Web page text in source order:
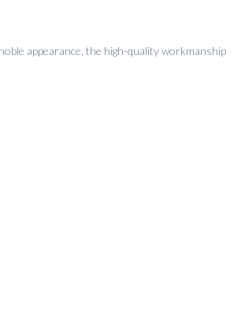
appearance, the high-quality workmanship